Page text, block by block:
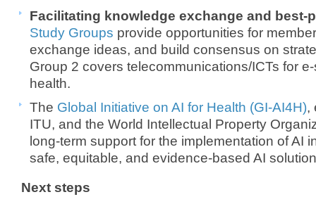
Facilitating knowledge exchange and
Study Groups provide opportunities for
exchange ideas, and build consensus on
Group 2 covers telecommunications/ICTs for
health.
The Global Initiative on AI for Health (GI-AI4H),
ITU, and the World Intellectual Property
long-term support for the implementation of AI
safe, equitable, and evidence-based AI
Next steps